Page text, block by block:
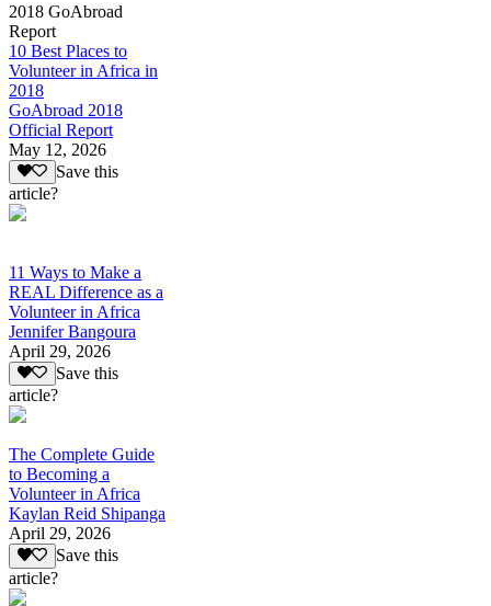
2018 GoAbroad
Report
10 Best Places to
Volunteer in Africa in
2018
GoAbroad 2018
Official Report
May 12, 2026
Save this
article?
11 Ways to Make a
REAL Difference as a
Volunteer in Africa
Jennifer Bangoura
April 29, 2026
Save this
article?
The Complete Guide
to Becoming a
Volunteer in Africa
Kaylan Reid Shipanga
April 29, 2026
Save this
article?